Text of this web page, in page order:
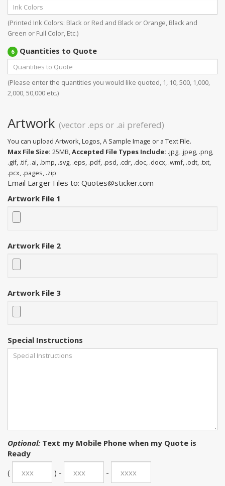
(Printed Ink Colors: Black or Red and Black or Orange, Black and
Green or Full Color, Etc.)
6 Quantities to Quote
(Please enter the quantities you would like quoted, 1, 10, 500, 1,000,
2,000, 50,000 etc.)
Artwork (vector .eps or .ai prefered)
You can upload Artwork, Logos, A Sample Image or a Text File.
Max File Size: 25MB, Accepted File Types Include: .jpg, .jpeg, .png,
.gif, .tif, .ai, .bmp, .svg, .eps, .pdf, .psd, .cdr, .doc, .docx, .wmf, .odt, .txt,
.pcx, .pages, .zip
Email Larger Files to: Quotes@sticker.com
Artwork File 1
Artwork File 2
Artwork File 3
Special Instructions
Optional: Text my Mobile Phone when my Quote is
Ready
(
) -
-